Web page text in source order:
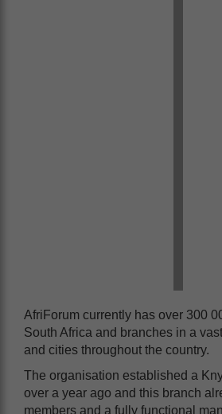
AfriForum currently has over 300
South Africa and branches in a
and cities throughout the country.
The organisation established a
over a year ago and this branch
members and a fully functional